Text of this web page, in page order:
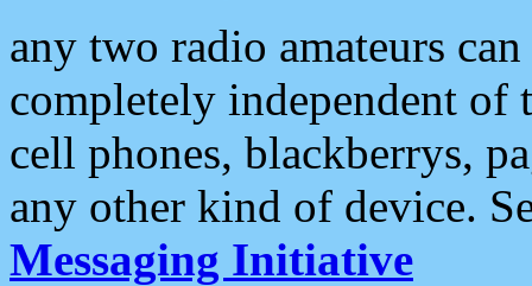
any two radio amateurs
completely independent of
cell phones, blackberrys,
any other kind of device.
Messaging Initiative